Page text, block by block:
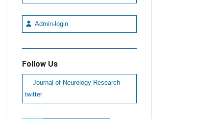
Admin-login
Follow Us
Journal of Neurology Research
twitter